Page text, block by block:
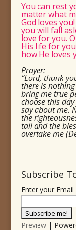
You can rest
matter what
God loves
you will fall
love for you.
His life for
how He loves
Prayer:
“Lord, thank
there is
bring me true
choose this
say about me.
the
tail and the
overtake me
Subscribe
Enter your Email
Preview|